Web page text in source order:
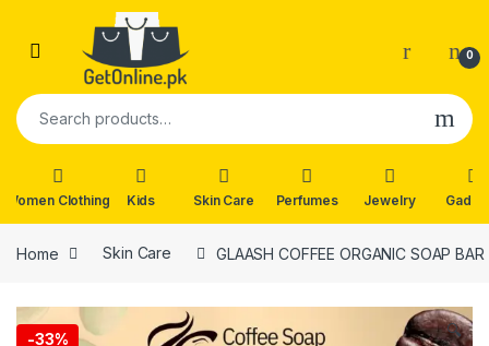
Skip to navigation
0
Search for:
Women Clothing Kids Skin Care Perfumes Jewelry
Home Skin Care GLAASH COFFEE ORGANIC SOAP
-33% 🔍